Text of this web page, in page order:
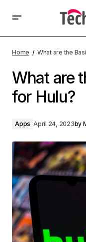
Home What are the
What are
for Hulu?
Apps April 24, 2023by